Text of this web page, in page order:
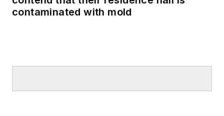
contaminated with mold